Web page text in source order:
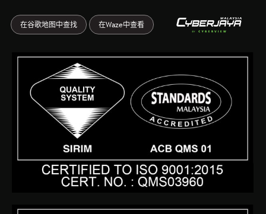
c
e
o
s
t
g
r
m
m
b
r
n
k
d
i
n
u
t
b
e
在谷歌地图中查找 在Waze中查看